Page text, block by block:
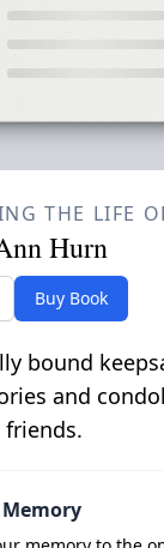
THE LIFE
Hurn
Buy Book
bound
and